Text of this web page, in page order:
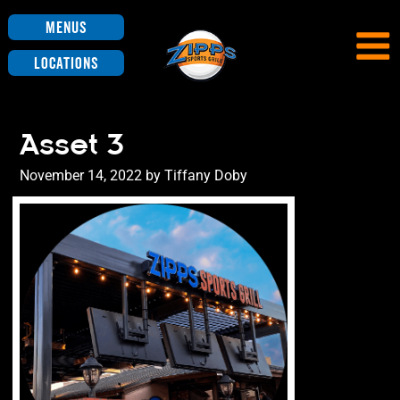
Menus
Locations
Asset 3
Posted
on
November 14, 2022 byTiffany Doby